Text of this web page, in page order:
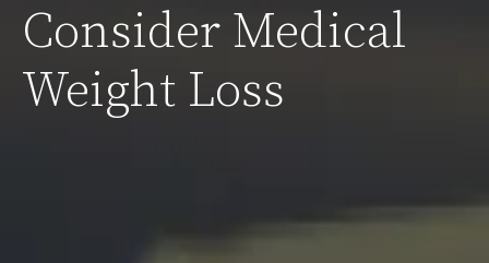
Consider Medical
Weight Loss